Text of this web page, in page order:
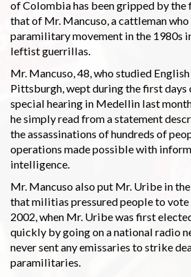
of Colombia has been gripped by the
that of Mr. Mancuso, a cattleman
paramilitary movement in the 1980s
leftist guerrillas.
Mr. Mancuso, 48, who studied
Pittsburgh, wept during the first days
special hearing in Medellin last
he simply read from a statement
the assassinations of hundreds of
operations made possible with
intelligence.
Mr. Mancuso also put Mr. Uribe in
that militias pressured people to
2002, when Mr. Uribe was first
quickly by going on a national radio
never sent any emissaries to strike
paramilitaries.